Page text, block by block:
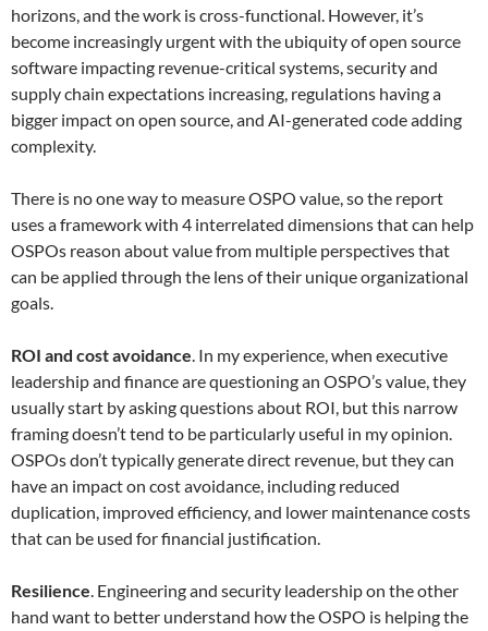
horizons, and the work is cross-functional. However, it’s
become increasingly urgent with the ubiquity of open source
software impacting revenue-critical systems, security and
supply chain expectations increasing, regulations having a
bigger impact on open source, and AI-generated code adding
complexity.
There is no one way to measure OSPO value, so the report
uses a framework with 4 interrelated dimensions that can help
OSPOs reason about value from multiple perspectives that
can be applied through the lens of their unique organizational
goals.
ROI and cost avoidance. In my experience, when executive
leadership and finance are questioning an OSPO’s value, they
usually start by asking questions about ROI, but this narrow
framing doesn’t tend to be particularly useful in my opinion.
OSPOs don’t typically generate direct revenue, but they can
have an impact on cost avoidance, including reduced
duplication, improved efficiency, and lower maintenance costs
that can be used for financial justification.
Resilience. Engineering and security leadership on the other
hand want to better understand how the OSPO is helping the